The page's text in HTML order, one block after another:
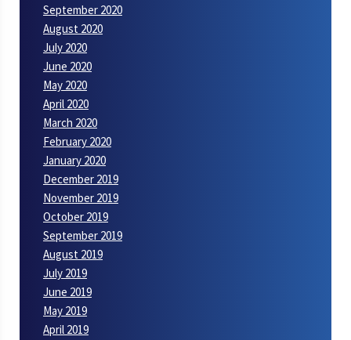
September 2020
August 2020
July 2020
June 2020
May 2020
April 2020
March 2020
February 2020
January 2020
December 2019
November 2019
October 2019
September 2019
August 2019
July 2019
June 2019
May 2019
April 2019